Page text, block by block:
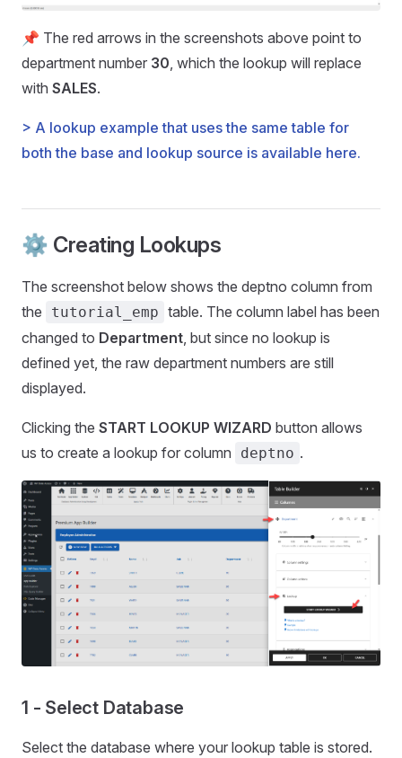
📌 The red arrows in the screenshots above point to
department number 30, which the lookup will replace
with SALES.
> A lookup example that uses the same table for
both the base and lookup source is available here.
⚙️ Creating Lookups
The screenshot below shows the deptno column from
the
tutorial_emp table. The column label has been
changed to Department, but since no lookup is
defined yet, the raw department numbers are still
displayed.
Clicking the START LOOKUP WIZARD button allows
us to create a lookup for column
deptno .
1 - Select Database
Select the database where your lookup table is stored.